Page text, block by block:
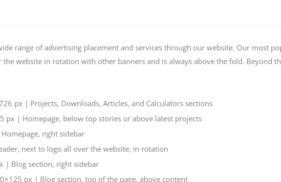
range of advertising placement and services through our website. Our most
the website in rotation with other banners and is always above the fold. Beyond
px | Projects, Downloads, Articles, and Calculators sections
px | Homepage, below top stories or above latest projects
right sidebar
next to logo all over the website, in rotation
| Blog section, right sidebar
px | Blog section, top of the page, above content